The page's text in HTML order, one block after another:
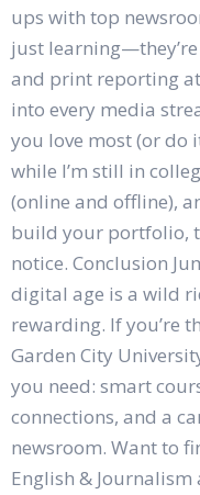
ups with top
just
and print reporting at
into every media
you love most (or do
while I’m still in
(online and offline),
build your portfolio,
notice. Conclusion
digital age is a wild
rewarding. If you’re
Garden City
you need: smart
connections, and a
newsroom. Want to
English & Journalism